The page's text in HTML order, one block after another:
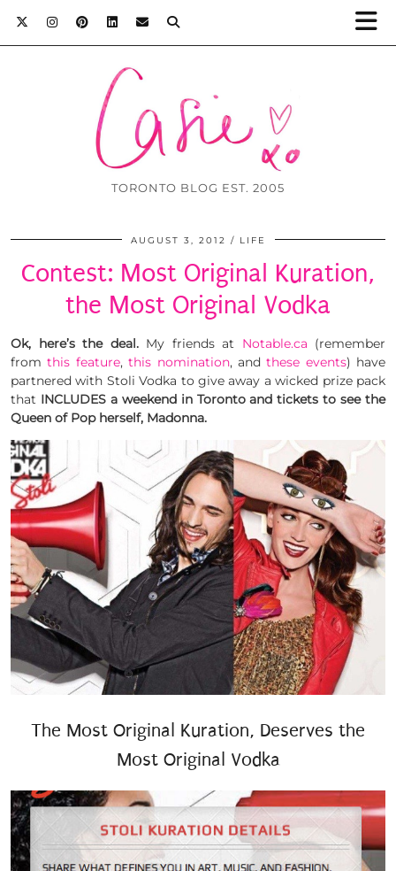
TORONTO BLOG EST. 2005
AUGUST 3, 2012 LIFE
Contest: Most Original Kuration,
the Most Original Vodka
Ok, here’s the deal.My friends at Notable.ca (remember
fromthis feature,this nomination, andthese events) have
partnered with Stoli Vodka to give away a wicked prize pack
that INCLUDES a weekend in Toronto and tickets to see the
Queen of Pop herself, Madonna.
The Most Original Kuration, Deserves the
Most Original Vodka